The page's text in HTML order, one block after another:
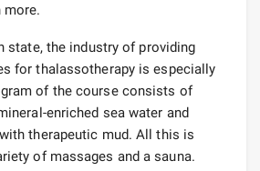
more.
state, the industry of providing
for thalassotherapy is especially
of the course consists of
enriched sea water and
therapeutic mud. All this is
of massages and a sauna.